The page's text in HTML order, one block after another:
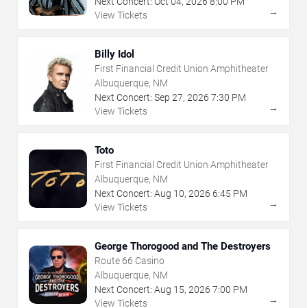
View Tickets
→
Billy Idol
First Financial Credit Union Amphitheater
Albuquerque, NM
Next Concert: Sep 27, 2026 7:30 PM
View Tickets
→
Toto
First Financial Credit Union Amphitheater
Albuquerque, NM
Next Concert: Aug 10, 2026 6:45 PM
View Tickets
→
George Thorogood and The Destroyers
Route 66 Casino
Albuquerque, NM
Next Concert: Aug 15, 2026 7:00 PM
View Tickets
→